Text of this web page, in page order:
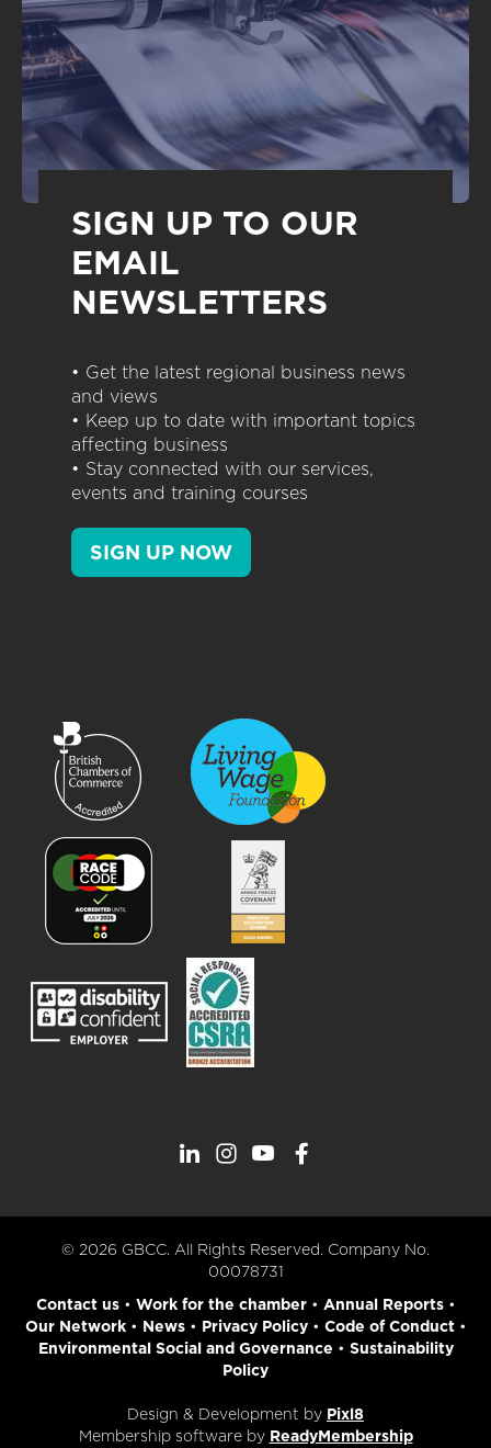
SIGN UP TO OUR
EMAIL
NEWSLETTERS
• Get the latest regional business news
and views
• Keep up to date with important topics
affecting business
• Stay connected with our services,
events and training courses
SIGN UP NOW
© 2026 GBCC. All Rights Reserved. Company No.
00078731
Contact us• Work for the chamber• Annual Reports•
Our Network• News• Privacy Policy• Code of Conduct•
Environmental Social and Governance • Sustainability
Policy
Design & Development by Pixl8
Membership software by ReadyMembership